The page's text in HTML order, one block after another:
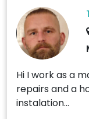
Hi I work as a
repairs and a
instalation...